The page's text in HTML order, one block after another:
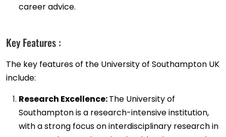
career advice.
Key Features :
The key features of the University of Southampton UK
include:
Research Excellence:The University of
Southampton is a research-intensive institution,
with a strong focus on interdisciplinary research in